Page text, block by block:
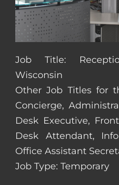
Job Title:
Wisconsin
Other Job Titles for
Concierge,
Desk Executive,
Desk Attendant,
Office Assistant
Job Type: Temporary